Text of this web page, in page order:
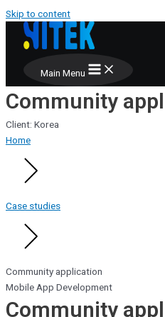
Skip to content
Main Menu
Community
Client: Korea
Home
Case studies
Community application
Mobile App Development
Community